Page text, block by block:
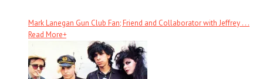
Mark Lanegan Gun Club Fan; Friend and Collaborator with Jeffrey . . .
Read More+